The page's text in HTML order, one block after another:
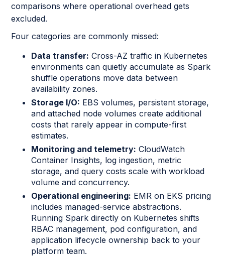
comparisons where operational overhead gets
excluded.
Four categories are commonly missed:
Data transfer: Cross-AZ traffic in Kubernetes
environments can quietly accumulate as Spark
shuffle operations move data between
availability zones.
Storage I/O: EBS volumes, persistent storage,
and attached node volumes create additional
costs that rarely appear in compute-first
estimates.
Monitoring and telemetry: CloudWatch
Container Insights, log ingestion, metric
storage, and query costs scale with workload
volume and concurrency.
Operational engineering: EMR on EKS pricing
includes managed-service abstractions.
Running Spark directly on Kubernetes shifts
RBAC management, pod configuration, and
application lifecycle ownership back to your
platform team.